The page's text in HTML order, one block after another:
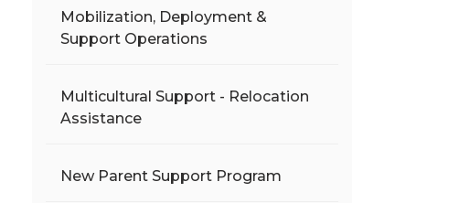
Mobilization, Deployment &
Support Operations
Multicultural Support - Relocation
Assistance
New Parent Support Program